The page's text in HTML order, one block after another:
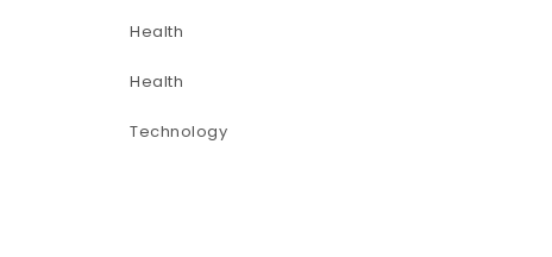
Health
Health
Technology